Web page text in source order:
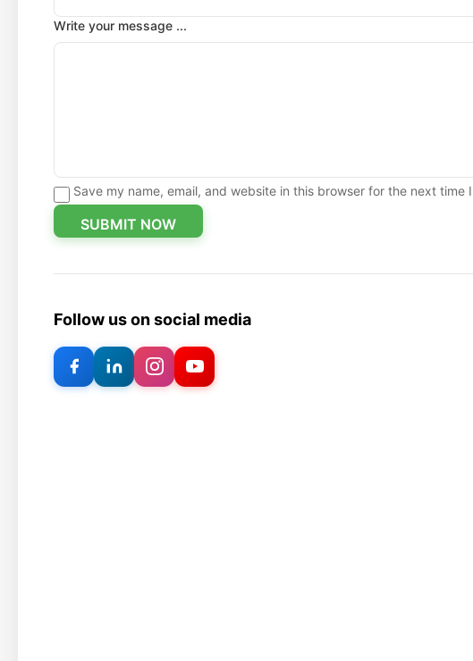
Write your message ...
Save my name, email, and website in this browser for the next time
SUBMIT NOW
Follow us on social media